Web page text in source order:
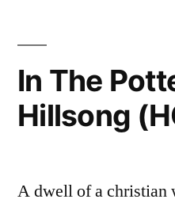
In The
Hillsong
A dwell of a christian